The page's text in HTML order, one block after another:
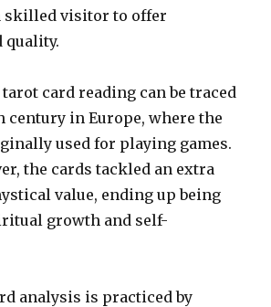
skilled visitor to offer
quality.
card reading can be traced
century in Europe, where the
used for playing games.
the cards tackled an extra
value, ending up being
growth and self-
analysis is practiced by